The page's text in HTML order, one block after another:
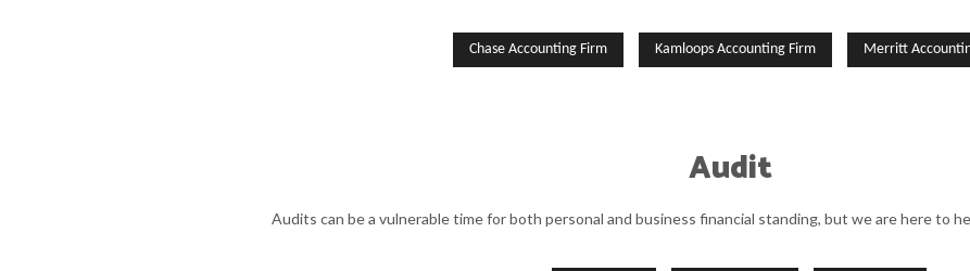
Chase Accounting Firm Kamloops Accounting Firm Merritt
Audit
Audits can be a vulnerable time for both personal and business financial standing, but we are here to